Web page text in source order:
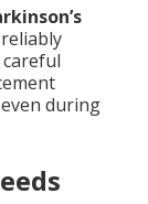
during